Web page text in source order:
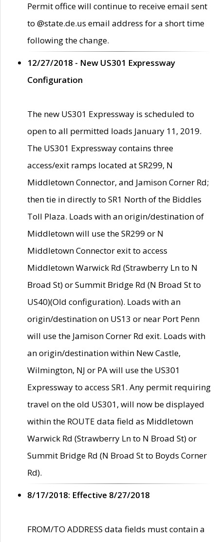
Permit office will continue to receive email sent
to @state.de.us email address for a short time
following the change.
12/27/2018 - New US301 Expressway
Configuration
The new US301 Expressway is scheduled to
open to all permitted loads January 11, 2019.
The US301 Expressway contains three
access/exit ramps located at SR299, N
Middletown Connector, and Jamison Corner Rd;
then tie in directly to SR1 North of the Biddles
Toll Plaza. Loads with an origin/destination of
Middletown will use the SR299 or N
Middletown Connector exit to access
Middletown Warwick Rd (Strawberry Ln to N
Broad St) or Summit Bridge Rd (N Broad St to
US40)(Old configuration). Loads with an
origin/destination on US13 or near Port Penn
will use the Jamison Corner Rd exit. Loads with
an origin/destination within New Castle,
Wilmington, NJ or PA will use the US301
Expressway to access SR1. Any permit requiring
travel on the old US301, will now be displayed
within the ROUTE data field as Middletown
Warwick Rd (Strawberry Ln to N Broad St) or
Summit Bridge Rd (N Broad St to Boyds Corner
Rd).
8/17/2018: Effective 8/27/2018
FROM/TO ADDRESS data fields must contain a